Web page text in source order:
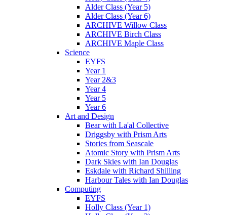
Alder Class (Year 5)
Alder Class (Year 6)
ARCHIVE Willow Class
ARCHIVE Birch Class
ARCHIVE Maple Class
Science
EYFS
Year 1
Year 2&3
Year 4
Year 5
Year 6
Art and Design
Bear with La'al Collective
Driggsby with Prism Arts
Stories from Seascale
Atomic Story with Prism Arts
Dark Skies with Ian Douglas
Eskdale with Richard Shilling
Harbour Tales with Ian Douglas
Computing
EYFS
Holly Class (Year 1)